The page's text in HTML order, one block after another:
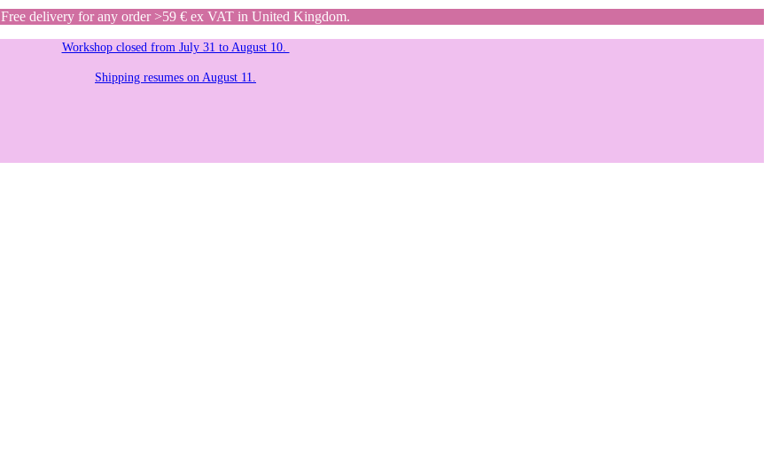
Free delivery for any order >59 € ex VAT in United Kingdom.
Workshop closed from July 31 to August 10.
Shipping resumes on August 11.